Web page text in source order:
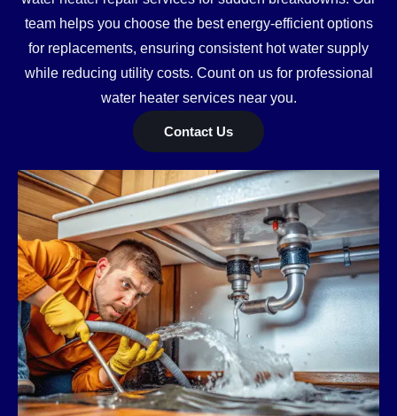
team helps you choose the best energy-efficient options
for replacements, ensuring consistent hot water supply
while reducing utility costs. Count on us for professional
water heater services near you.
Contact Us